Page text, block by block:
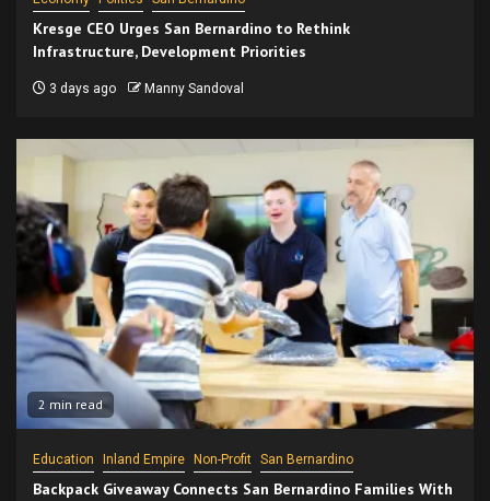
Kresge CEO Urges San Bernardino to Rethink
Infrastructure, Development Priorities
3 days ago Manny Sandoval
2 min read
Education Inland Empire Non-Profit San Bernardino
Backpack Giveaway Connects San Bernardino Families With